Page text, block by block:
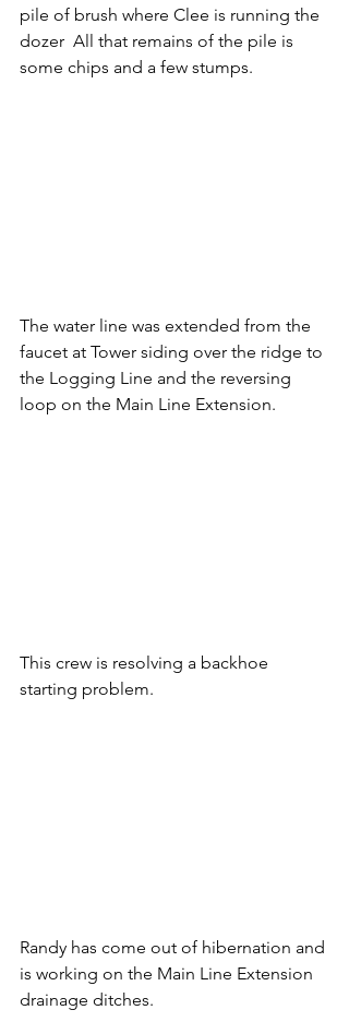
pile of brush where Clee is running the
dozer  All that remains of the pile is
some chips and a few stumps.
The water line was extended from the
faucet at Tower siding over the ridge to
the Logging Line and the reversing
loop on the Main Line Extension.
This crew is resolving a backhoe
starting problem.
Randy has come out of hibernation and
is working on the Main Line Extension
drainage ditches.